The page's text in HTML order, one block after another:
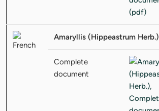
Amaryllis (Hippeastrum Herb.)
Complete
document